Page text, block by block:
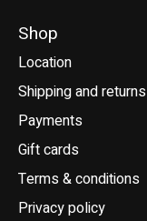
Shop
Location
Shipping and returns
Payments
Gift cards
Terms & conditions
Privacy policy